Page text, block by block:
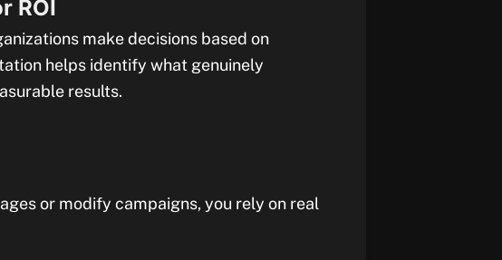
ROI
make decisions based on
helps identify what genuinely
results.
or modify campaigns, you rely on real